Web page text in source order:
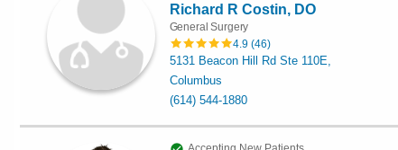
Richard R Costin, DO
General Surgery
4.9 (46)
5131 Beacon Hill Rd Ste 110E,
Columbus
(614) 544-1880